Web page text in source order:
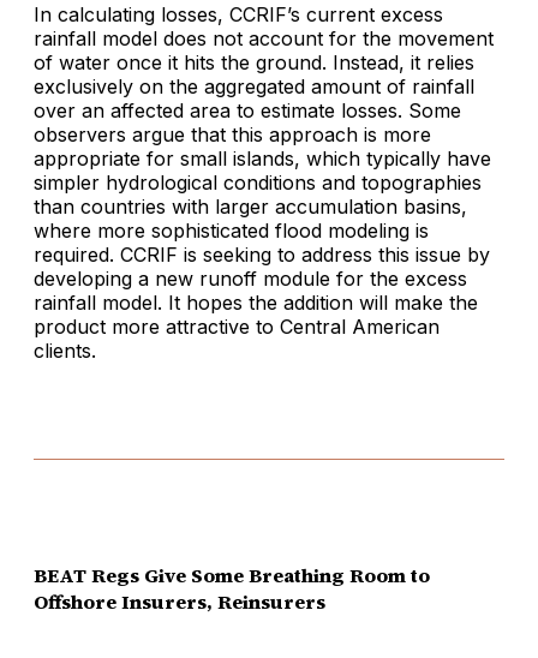
In calculating losses, CCRIF’s current excess
rainfall model does not account for the movement
of water once it hits the ground. Instead, it relies
exclusively on the aggregated amount of rainfall
over an affected area to estimate losses. Some
observers argue that this approach is more
appropriate for small islands, which typically have
simpler hydrological conditions and topographies
than countries with larger accumulation basins,
where more sophisticated flood modeling is
required. CCRIF is seeking to address this issue by
developing a new runoff module for the excess
rainfall model. It hopes the addition will make the
product more attractive to Central American
clients.
BEAT Regs Give Some Breathing Room to
Offshore Insurers, Reinsurers